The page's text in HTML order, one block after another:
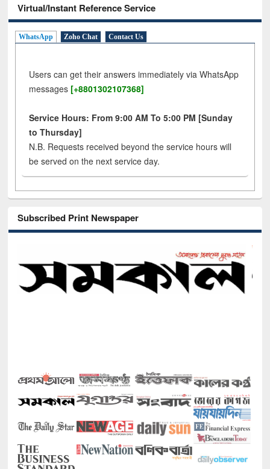
Virtual/Instant Reference Service
WhatsApp Zoho Chat Contact Us
Users can get their answers immediately via WhatsApp
messages [+8801302107368]
Service Hours: From 9:00 AM To 5:00 PM [Sunday
to Thursday]
N.B. Requests received beyond the service hours will
be served on the next service day.
Subscribed Print Newspaper